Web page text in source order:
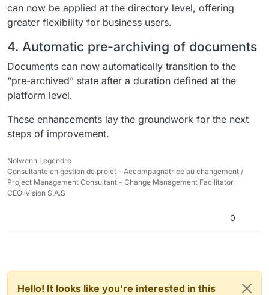
can now be applied at the directory level, offering
greater flexibility for business users.
4. Automatic pre-archiving of documents
Documents can now automatically transition to the
“pre-archived” state after a duration defined at the
platform level.
These enhancements lay the groundwork for the next
steps of improvement.
Nolwenn Legendre
Consultante en gestion de projet - Accompagnatrice au changement /
Project Management Consultant - Change Management Facilitator
CEO-Vision S.A.S
0
Hello! It looks like you're interested in this